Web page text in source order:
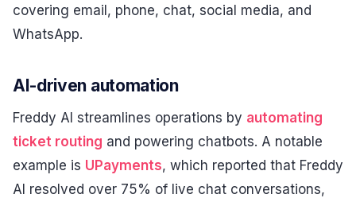
covering email, phone, chat, social media, and
WhatsApp.
AI-driven automation
Freddy AI streamlines operations by automating
ticket routing and powering chatbots. A notable
example is UPayments, which reported that Freddy
AI resolved over 75% of live chat conversations,